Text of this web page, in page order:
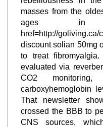
masses from the
ages in
href=http://
discount solian 50mg
to treat
evaluated via
CO2
carboxyhemoglobin
That newsletter
crossed the BBB to
CNS sources,